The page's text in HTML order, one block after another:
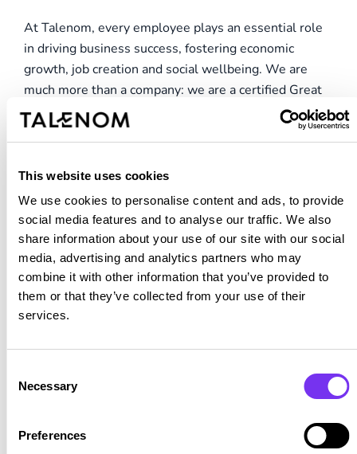
This website uses cookies
We use cookies to personalise content and ads, to provide
social media features and to analyse our traffic. We also
share information about your use of our site with our social
media, advertising and analytics partners who may
combine it with other information that you’ve provided to
them or that they’ve collected from your use of their
services.
Selection
Necessary
Preferences
At Talenom, every employee plays an essential role
in driving business success, fostering economic
growth, job creation and social wellbeing. We are
much more than a company: we are a certified Great
Place to Work community, where camaraderie,
respect and collaboration are our hallmark.
Recognised as pioneers in the tax, accounting,
employment and legal services sector, we offer an
innovative, dynamic and constantly growing
environment. Here you will find a range of
professional development opportunities in areas such
as finance, human resources, sales and marketing,
within an expanding international organisation. Our
core values —courage, care and will— guide